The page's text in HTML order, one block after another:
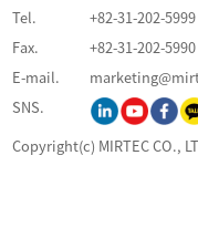
Tel.
+82-31-202-5999
Fax.
+82-31-202-5990
E-mail.
SNS.
Copyright(c) MIRTEC CO.,